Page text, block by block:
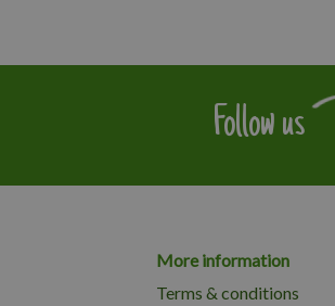
Follow us
More information
Terms & conditions